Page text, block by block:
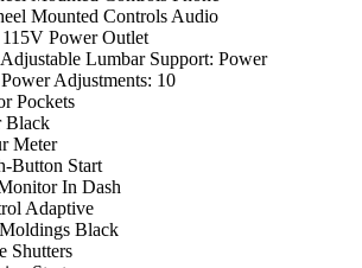
Mounted Controls Audio
Power Outlet
Lumbar Support: Power
Adjustments: 10
Pockets
Black
Meter
Button Start
In Dash
Adaptive
Black
Shutters